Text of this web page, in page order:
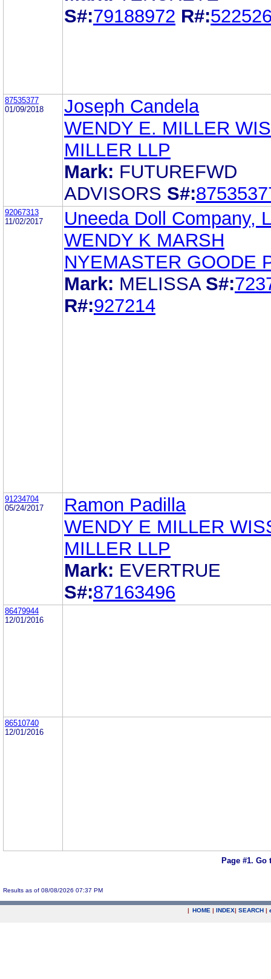
S#:79188972 R#:
87535377
01/09/2018
Joseph Candela
WENDY E. MILLER
MILLER LLP
Mark: FUTUREFWD
ADVISORS S#:
92067313
11/02/2017
Uneeda Doll Company,
WENDY K MARSH
NYEMASTER GOODE
Mark: MELISSA S#:
R#:927214
91234704
05/24/2017
Ramon Padilla
WENDY E MILLER
MILLER LLP
Mark: EVERTRUE
S#:87163496
86479944
12/01/2016
86510740
12/01/2016
Page #1. Go
Results as of 08/08/2026 07:37 PM
| HOME | INDEX| SEARCH |